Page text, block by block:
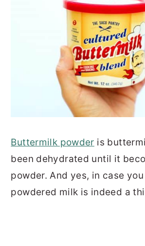
Buttermilk powder is
been dehydrated until it
powder. And yes, in case
powdered milk is indeed a